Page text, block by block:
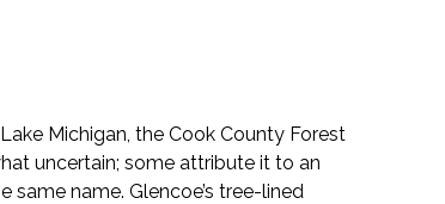
Michigan, the Cook County Forest
uncertain; some attribute it to an
name. Glencoe’s tree-lined